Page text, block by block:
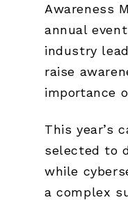
Awareness
annual
industry
raise
importance
This year’s
selected to
while
a complex